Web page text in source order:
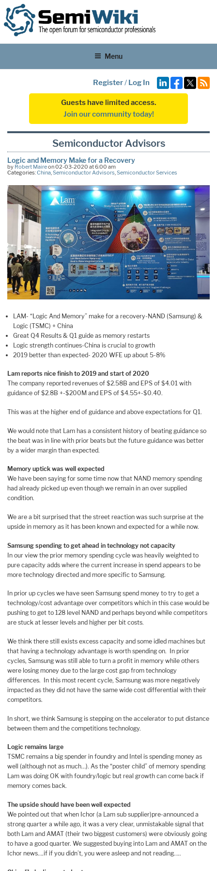
Menu
Register/ Log In
Guests have limited access.
Join our community today!
Semiconductor Advisors
Logic and Memory Make for a Recovery
by Robert Maireon 02-03-2020 at 6:00 am
Categories:China,Semiconductor Advisors,Semiconductor Services
LAM- “Logic And Memory” make for a recovery-NAND (Samsung) &
Logic (TSMC) + China
Great Q4 Results & Q1 guide as memory restarts
Logic strength continues-China is crucial to growth
2019 better than expected- 2020 WFE up about 5-8%
Lam reports nice finish to 2019 and start of 2020
The company reported revenues of $2.58B and EPS of $4.01 with
guidance of $2.8B +-$200M and EPS of $4.55+-$0.40.
This was at the higher end of guidance and above expectations for Q1.
We would note that Lam has a consistent history of beating guidance so
the beat was in line with prior beats but the future guidance was better
by a wider margin than expected.
Memory uptick was well expected
We have been saying for some time now that NAND memory spending
had already picked up even though we remain in an over supplied
condition.
We are a bit surprised that the street reaction was such surprise at the
upside in memory as it has been known and expected for a while now.
Samsung spending to get ahead in technology not capacity
In our view the prior memory spending cycle was heavily weighted to
pure capacity adds where the current increase in spend appears to be
more technology directed and more specific to Samsung.
In prior up cycles we have seen Samsung spend money to try to get a
technology/cost advantage over competitors which in this case would be
pushing to get to 128 level NAND and perhaps beyond while competitors
are stuck at lesser levels and higher per bit costs.
We think there still exists excess capacity and some idled machines but
that having a technology advantage is worth spending on. In prior
cycles, Samsung was still able to turn a profit in memory while others
were losing money due to the large cost gap from technology
differences. In this most recent cycle, Samsung was more negatively
impacted as they did not have the same wide cost differential with their
competitors.
In short, we think Samsung is stepping on the accelerator to put distance
between them and the competitions technology.
Logic remains large
TSMC remains a big spender in foundry and Intel is spending money as
well (although not as much…). As the “poster child” of memory spending
Lam was doing OK with foundry/logic but real growth can come back if
memory comes back.
The upside should have been well expected
We pointed out that when Ichor (a Lam sub supplier)pre-announced a
strong quarter a while ago, it was a very clear, unmistakable signal that
both Lam and AMAT (their two biggest customers) were obviously going
to have a good quarter. We suggested buying into Lam and AMAT on the
Ichor news….if if you didn’t, you were asleep and not reading…..